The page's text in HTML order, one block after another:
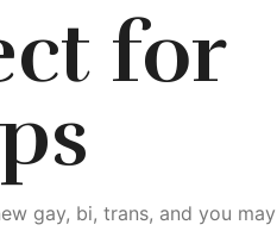
for
gay, bi, trans, and you